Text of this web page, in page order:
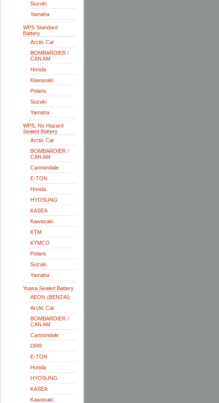
Suzuki
Yamaha
WPS Standard
Battery
Arctic Cat
BOMBARDIER /
CAN AM
Honda
Kawasaki
Polaris
Suzuki
Yamaha
WPS, No Hazard
Sealed Battery
Arctic Cat
BOMBARDIER /
CAN AM
Cannondale
E-TON
Honda
HYOSUNG
KASEA
Kawasaki
KTM
KYMCO
Polaris
Suzuki
Yamaha
Yuasa Sealed Battery
AEON (BENZAI)
Arctic Cat
BOMBARDIER /
CAN AM
Cannondale
DRR
E-TON
Honda
HYOSUNG
KASEA
Kawasaki